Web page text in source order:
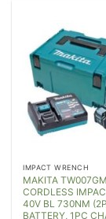
IMPACT WRENCH
MAKITA
CORDLESS
40V BL 730NM
BATTERY, 1PC